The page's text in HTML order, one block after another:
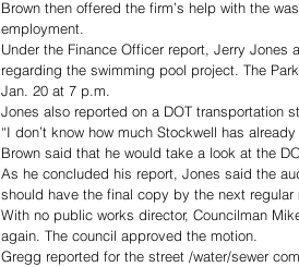
Brown then offered the firm’s help with the
employment.
Under the Finance Officer report, Jerry
regarding the swimming pool project. The
Jan. 20 at 7 p.m.
Jones also reported on a DOT transportation
“I don’t know how much Stockwell has
Brown said that he would take a look at the
As he concluded his report, Jones said the
should have the final copy by the next regular
With no public works director, Councilman
again. The council approved the motion.
Gregg reported for the street /water/sewer